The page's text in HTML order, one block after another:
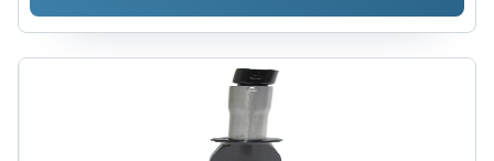
Wrenches
-
'P' Type -
Application:
Industrial